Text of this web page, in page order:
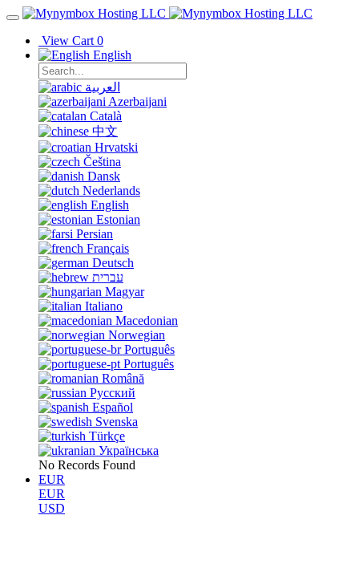
View Cart 0
English
العربية
Azerbaijani
Català
中文
Hrvatski
Čeština
Dansk
Nederlands
English
Estonian
Persian
Français
Deutsch
עברית
Magyar
Italiano
Macedonian
Norwegian
Português
Português
Română
Русский
Español
Svenska
Türkçe
Українська
No Records Found
EUR
EUR
USD